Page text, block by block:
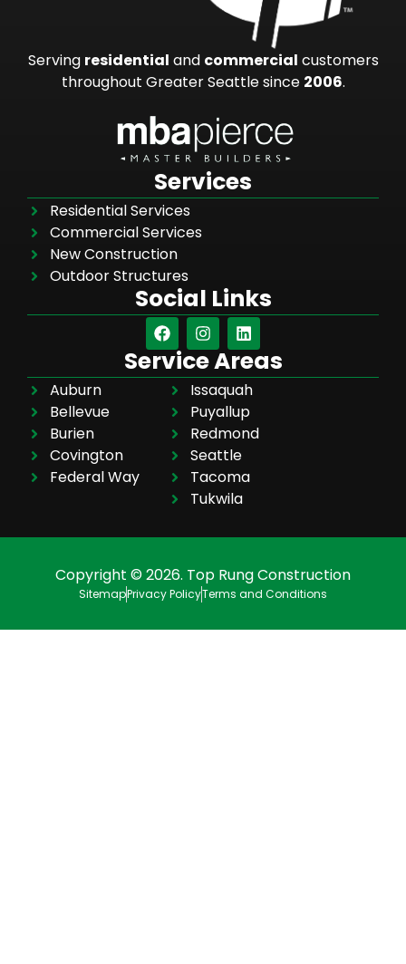
Serving residential and commercial customers
throughout Greater Seattle since 2006.
Services
Residential Services
Commercial Services
New Construction
Outdoor Structures
Social Links
Service Areas
Auburn
Bellevue
Burien
Covington
Federal Way
Issaquah
Puyallup
Redmond
Seattle
Tacoma
Tukwila
Copyright © 2026. Top Rung Construction
SitemapPrivacy PolicyTerms and Conditions